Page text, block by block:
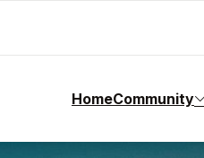
HomeCommunity